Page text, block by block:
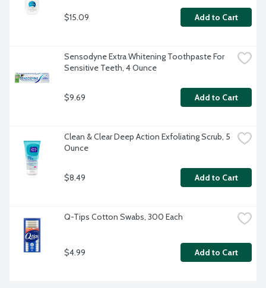
$15.09 Add to Cart
Sensodyne Extra Whitening Toothpaste For
Sensitive Teeth, 4 Ounce
$9.69 Add to Cart
Clean & Clear Deep Action Exfoliating Scrub, 5
Ounce
$8.49 Add to Cart
Q-Tips Cotton Swabs, 300 Each
$4.99 Add to Cart